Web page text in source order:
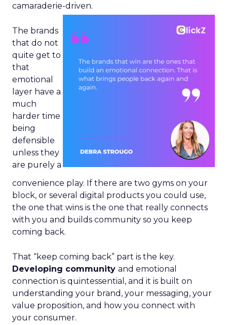
camaraderie-driven.
The brands
that do not
quite get to
that
emotional
layer have a
much
harder time
being
defensible
unless they
are purely a
convenience play. If there are two gyms on your
block, or several digital products you could use,
the one that wins is the one that really connects
with you and builds community so you keep
coming back.
That “keep coming back” part is the key.
Developing community and emotional
connection is quintessential, and it is built on
understanding your brand, your messaging, your
value proposition, and how you connect with
your consumer.